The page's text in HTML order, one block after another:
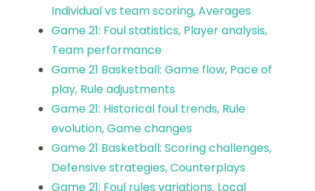
Individual vs team scoring, Averages
Game 21: Foul statistics, Player analysis,
Team performance
Game 21 Basketball: Game flow, Pace of
play, Rule adjustments
Game 21: Historical foul trends, Rule
evolution, Game changes
Game 21 Basketball: Scoring challenges,
Defensive strategies, Counterplays
Game 21: Foul rules variations, Local